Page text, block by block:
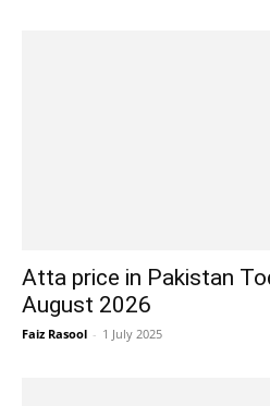
Atta price in Pakistan
August 2026
Faiz Rasool - 1 July 2025